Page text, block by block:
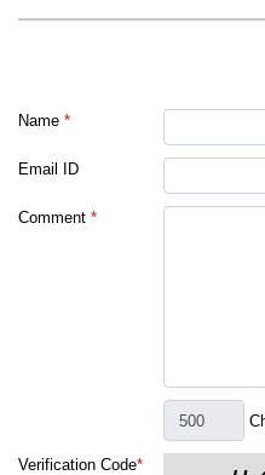
Name *
Email ID
Comment *
Verification Code*